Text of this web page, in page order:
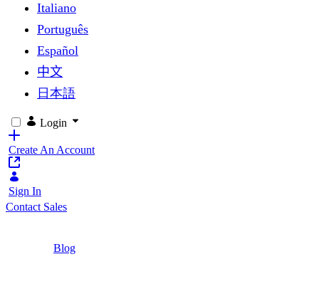
Italiano
Português
Español
中文
日本語
Login
Create An Account
Sign In
Contact Sales
Blog